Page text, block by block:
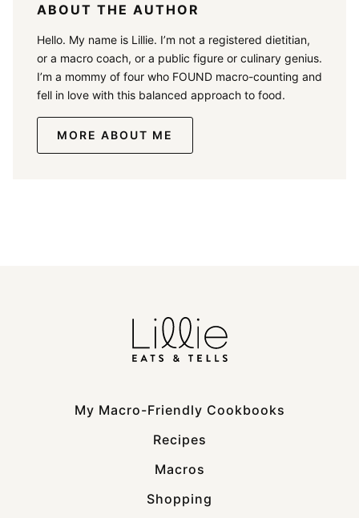
ABOUT THE AUTHOR
Hello. My name is Lillie. I’m not a registered dietitian,
or a macro coach, or a public figure or culinary genius.
I’m a mommy of four who FOUND macro-counting and
fell in love with this balanced approach to food.
MORE ABOUT ME
My Macro-Friendly Cookbooks
Recipes
Macros
Shopping